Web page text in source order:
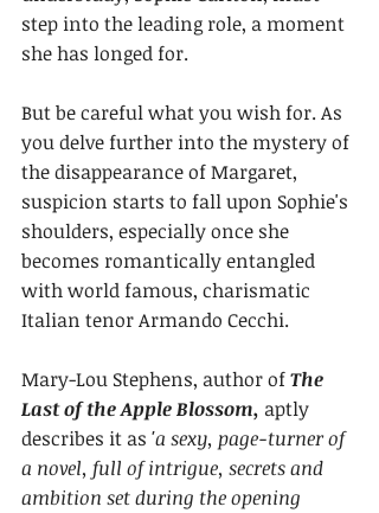
step into the leading role, a moment
she has longed for.
But be careful what you wish for. As
you delve further into the mystery of
the disappearance of Margaret,
suspicion starts to fall upon Sophie's
shoulders, especially once she
becomes romantically entangled
with world famous, charismatic
Italian tenor Armando Cecchi.
Mary-Lou Stephens, author of The
Last of the Apple Blossom, aptly
describes it as 'a sexy, page-turner of
a novel, full of intrigue, secrets and
ambition set during the opening